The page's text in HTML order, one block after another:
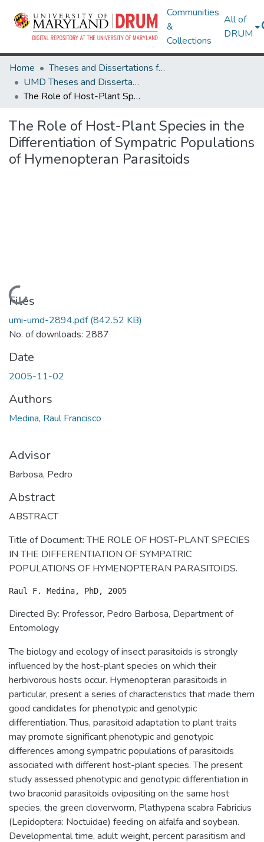
Communities
&
Collections
All of
DRUM
Home
Theses and Dissertations from UMD
UMD Theses and Dissertations
The Role of Host-Plant Species in the Differentiation of Sympatric Populations of Hymenopteran Parasitoids
The Role of Host-Plant Species in the
Differentiation of Sympatric Populations
of Hymenopteran Parasitoids
Loading...
Files
umi-umd-2894.pdf(842.52 KB)
No. of downloads: 2887
Date
2005-11-02
Authors
Medina, Raul Francisco
Advisor
Barbosa, Pedro
Abstract
ABSTRACT
Title of Document: THE ROLE OF HOST-PLANT SPECIES
IN THE DIFFERENTIATION OF SYMPATRIC
POPULATIONS OF HYMENOPTERAN PARASITOIDS.
Directed By: Professor, Pedro Barbosa, Department of
Entomology
The biology and ecology of insect parasitoids is strongly
influenced by the host-plant species on which their
herbivorous hosts occur. Hymenopteran parasitoids in
particular, present a series of characteristics that made them
good candidates for phenotypic and genotypic
differentiation. Thus, parasitoid adaptation to plant traits
may promote significant phenotypic and genotypic
differences among sympatric populations of parasitoids
associated with different host-plant species. The present
study assessed phenotypic and genotypic differentiation in
two braconid parasitoids ovipositing on the same host
species, the green cloverworm, Plathypena scabra Fabricius
(Lepidoptera: Noctuidae) feeding on alfalfa and soybean.
Developmental time, adult weight, percent parasitism and